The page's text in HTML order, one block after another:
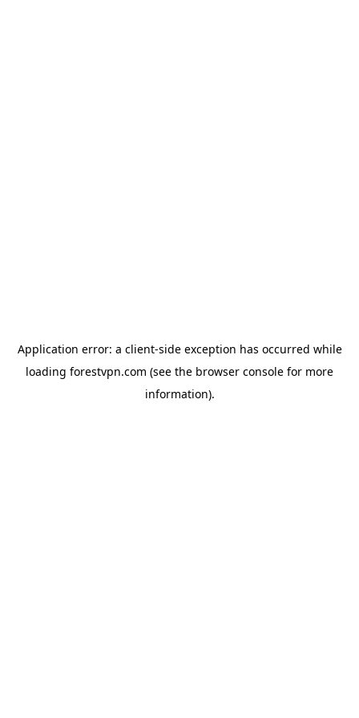
Application error: a client-side exception has occurred while
loading forestvpn.com (see the browser console for more
information).